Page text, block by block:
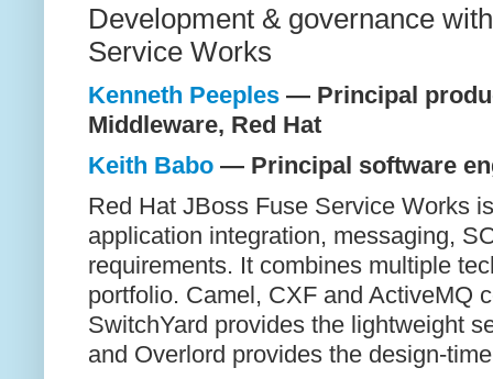
Development & governance
Service Works
Kenneth Peeples — Principal
Middleware, Red Hat
Keith Babo — Principal software
Red Hat JBoss Fuse Service Works
application integration, messaging,
requirements. It combines multiple
portfolio. Camel, CXF and ActiveMQ
SwitchYard provides the lightweight
and Overlord provides the design-